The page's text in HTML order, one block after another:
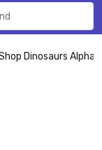
Dinosaurs